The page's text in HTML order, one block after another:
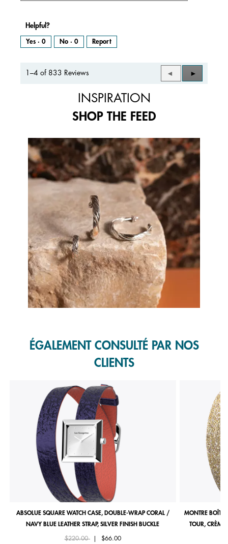
Helpful?
Yes · 0 No · 0 Report
1–4 of 833 Reviews
Previous
Reviews
◄
Next
Reviews
►
INSPIRATION
SHOP THE FEED
Media Carousel
Carousel with product photos. Use the previous and next buttons to
ÉGALEMENT CONSULTÉ PAR NOS
CLIENTS
ABSOLUE SQUARE WATCH CASE, DOUBLE-WRAP CORAL /
NAVY BLUE LEATHER STRAP, SILVER FINISH BUCKLE
Price reduced from
$220.00to $66.00
MONTRE
TOUR, CRÈME